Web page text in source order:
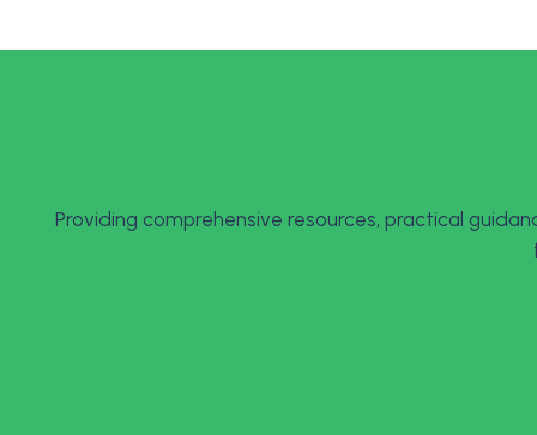
Providing comprehensive resources, practical